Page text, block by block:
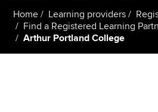
Students
Home Learning providers
Find a Registered Learning
Arthur Portland College